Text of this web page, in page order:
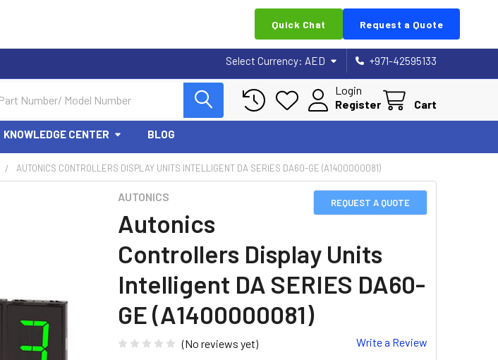
Quick Chat Request a Quote
Select Currency: AED +971-42595133
Login
Register
Cart
KNOWLEDGE CENTER BLOG
AUTONICS CONTROLLERS DISPLAY UNITS INTELLIGENT DA SERIES DA60-GE (A1400000081)
REQUEST A QUOTE
AUTONICS
Autonics
Controllers Display Units
Intelligent DA SERIES DA60-
GE (A1400000081)
(No reviews yet) Write a Review